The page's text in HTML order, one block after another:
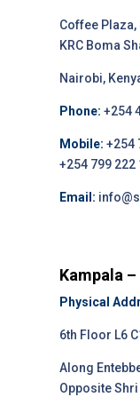
Coffee Plaza,
KRC Boma
Nairobi,
Phone: +254
Mobile: +254
+254 799 222
Email:
Kampala
Physical
6th Floor L6
Along
Opposite